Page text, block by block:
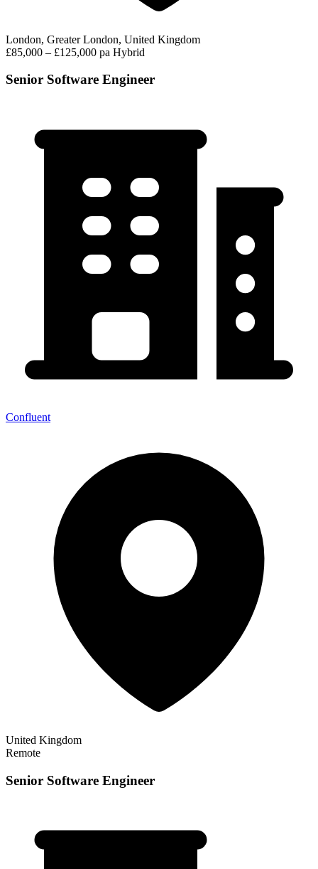
London, Greater London, United Kingdom
£85,000 – £125,000 pa Hybrid
Senior Software Engineer
Confluent
United Kingdom
Remote
Senior Software Engineer